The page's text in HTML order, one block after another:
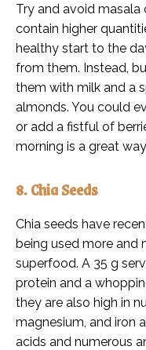
Try and avoid masala
contain higher
healthy start to the
from them. Instead,
them with milk and a
almonds. You could
or add a fistful of
morning is a great
8. Chia Seeds
Chia seeds have
being used more and
superfood. A 35 g
protein and a
they are also high in
magnesium, and iron
acids and numerous